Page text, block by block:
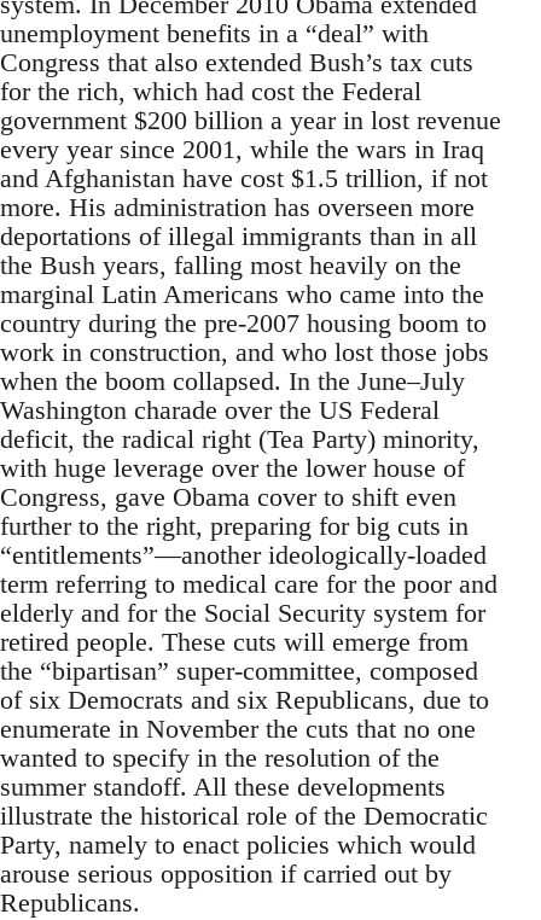
unemployment benefits in a “deal” with
Congress that also extended Bush’s tax cuts
for the rich, which had cost the Federal
government $200 billion a year in lost revenue
every year since 2001, while the wars in Iraq
and Afghanistan have cost $1.5 trillion, if not
more. His administration has overseen more
deportations of illegal immigrants than in all
the Bush years, falling most heavily on the
marginal Latin Americans who came into the
country during the pre-2007 housing boom to
work in construction, and who lost those jobs
when the boom collapsed. In the June–July
Washington charade over the US Federal
deficit, the radical right (Tea Party) minority,
with huge leverage over the lower house of
Congress, gave Obama cover to shift even
further to the right, preparing for big cuts in
“entitlements”—another ideologically-loaded
term referring to medical care for the poor and
elderly and for the Social Security system for
retired people. These cuts will emerge from
the “bipartisan” super-committee, composed
of six Democrats and six Republicans, due to
enumerate in November the cuts that no one
wanted to specify in the resolution of the
summer standoff. All these developments
illustrate the historical role of the Democratic
Party, namely to enact policies which would
arouse serious opposition if carried out by
Republicans.